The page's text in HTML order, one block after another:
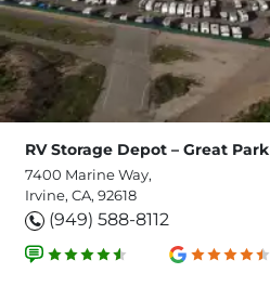
RV Storage Depot – Great Park
7400 Marine Way,
Irvine, CA, 92618
(949) 588-8112